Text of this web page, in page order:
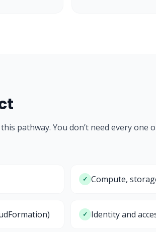
pathway. You don’t need every one
✓ Compute,
✓ Identity and